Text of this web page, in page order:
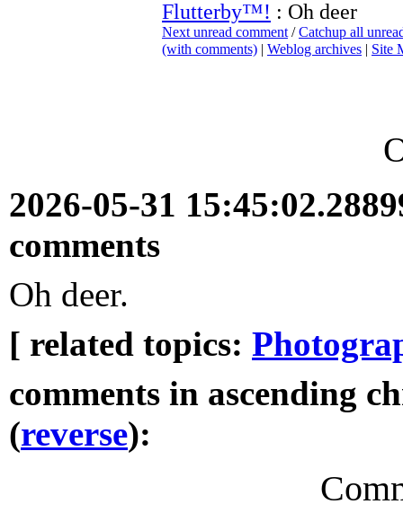
Flutterby™! : Oh deer
Next unread comment /Catchup all
(with comments) | Weblog archives | Site
2026-05-31
comments
Oh deer.
[ related topics:
comments in ascending
(reverse):